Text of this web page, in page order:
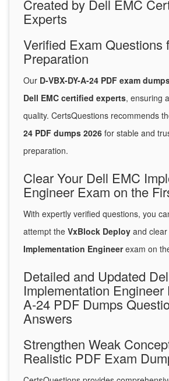
Created by Dell EMC
Experts
Verified Exam Questions
Preparation
Our D-VBX-DY-A-24 PDF exam
Dell EMC certified experts, ensuring
quality. CertsQuestions recommends
24 PDF dumps 2026 for stable and
preparation.
Clear Your Dell EMC
Engineer Exam on the
With expertly verified questions, you
attempt the VxBlock Deploy and
Implementation Engineerexam on
Detailed and Updated
Implementation Engineer
A-24 PDF Dumps
Answers
Strengthen Weak
Realistic PDF Exam